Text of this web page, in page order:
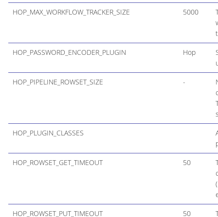
HOP_MAX_WORKFLOW_TRACKER_SIZE 5000
HOP_PASSWORD_ENCODER_PLUGIN Hop
HOP_PIPELINE_ROWSET_SIZE -
HOP_PLUGIN_CLASSES
HOP_ROWSET_GET_TIMEOUT 50
HOP_ROWSET_PUT_TIMEOUT 50